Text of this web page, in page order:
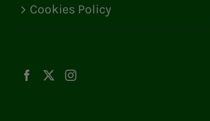
Cookies Policy